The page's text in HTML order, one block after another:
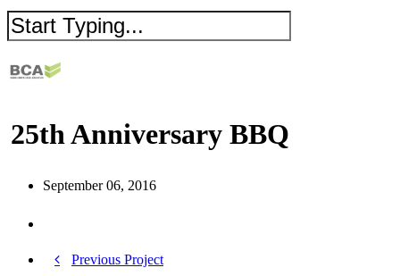
25th Anniversary BBQ
September 06, 2016
Previous Project